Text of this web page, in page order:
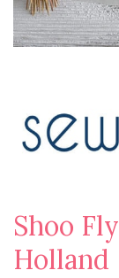
Shoo
Holland